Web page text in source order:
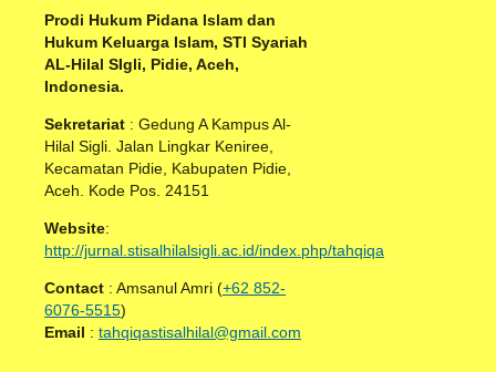
Prodi Hukum Pidana Islam dan
Hukum Keluarga Islam, STI Syariah
AL-Hilal SIgli, Pidie, Aceh,
Indonesia.
Sekretariat: Gedung A Kampus Al-
Hilal Sigli. Jalan Lingkar Keniree,
Kecamatan Pidie, Kabupaten Pidie,
Aceh. Kode Pos. 24151
Website:
http://jurnal.stisalhilalsigli.ac.id/index.php/tahqiqa
Contact: Amsanul Amri (+62 852-
6076-5515)
Email : tahqiqastisalhilal@gmail.com